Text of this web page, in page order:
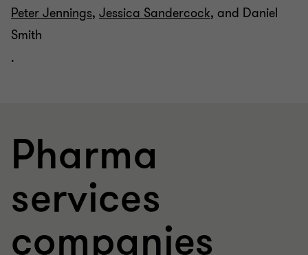
Peter Jennings, Jessica Sandercock, and Daniel
Smith
.